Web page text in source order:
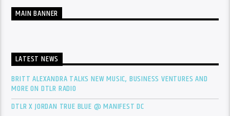
MAIN BANNER
LATEST NEWS
BRITT ALEXANDRA TALKS NEW MUSIC, BUSINESS VENTURES AND
MORE ON DTLR RADIO
DTLR X JORDAN TRUE BLUE @ MANIFEST DC